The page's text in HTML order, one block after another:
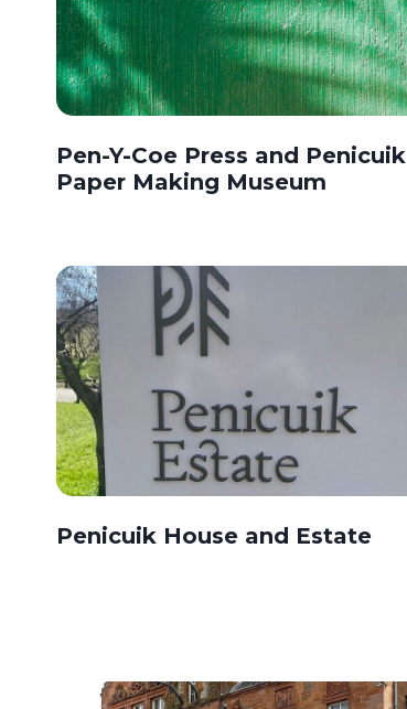
Pen-Y-Coe Press and Penicuik
Paper Making Museum
Penicuik House and Estate